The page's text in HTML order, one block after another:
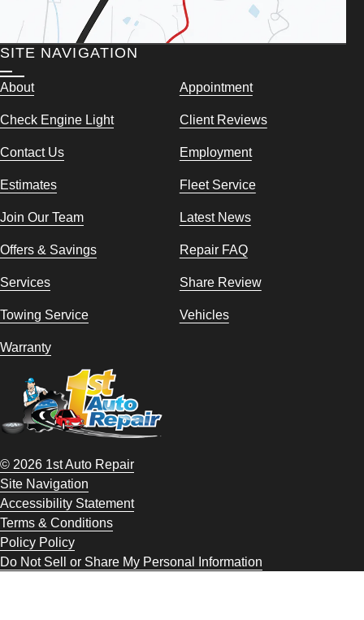
SITE NAVIGATION
About Appointment
Check Engine Light Client Reviews
Contact Us Employment
Estimates Fleet Service
Join Our Team Latest News
Offers & Savings Repair FAQ
Services Share Review
Towing Service Vehicles
Warranty
© 2026 1st Auto Repair
Site Navigation
Accessibility Statement
Terms & Conditions
Policy Policy
Do Not Sell or Share My Personal Information